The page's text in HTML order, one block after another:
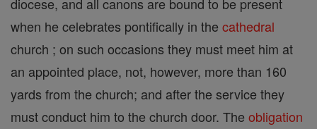
when he celebrates pontifically in the cathedral
church ; on such occasions they must meet him at
an appointed place, not, however, more than 160
yards from the church; and after the service they
must conduct him to the church door. The obligation